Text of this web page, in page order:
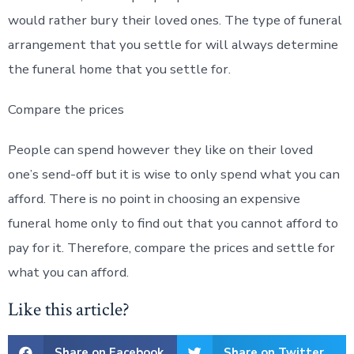
would rather bury their loved ones. The type of funeral
arrangement that you settle for will always determine
the funeral home that you settle for.
Compare the prices
People can spend however they like on their loved
one’s send-off but it is wise to only spend what you can
afford. There is no point in choosing an expensive
funeral home only to find out that you cannot afford to
pay for it. Therefore, compare the prices and settle for
what you can afford.
Like this article?